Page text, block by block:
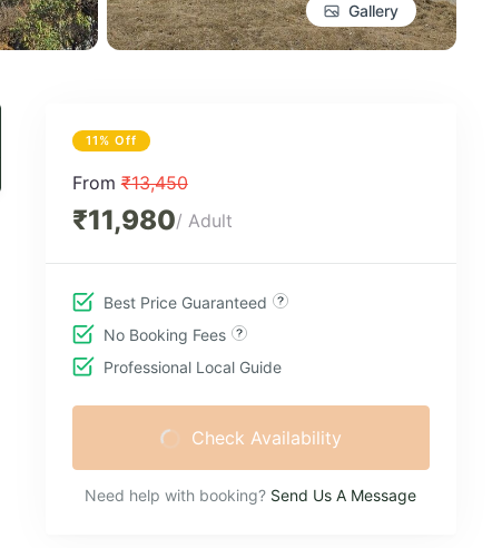
Gallery
11% Off
From ₹13,450
₹11,980/ Adult
Best Price Guaranteed
No Booking Fees
Professional Local Guide
Check Availability
Need help with booking? Send Us A Message